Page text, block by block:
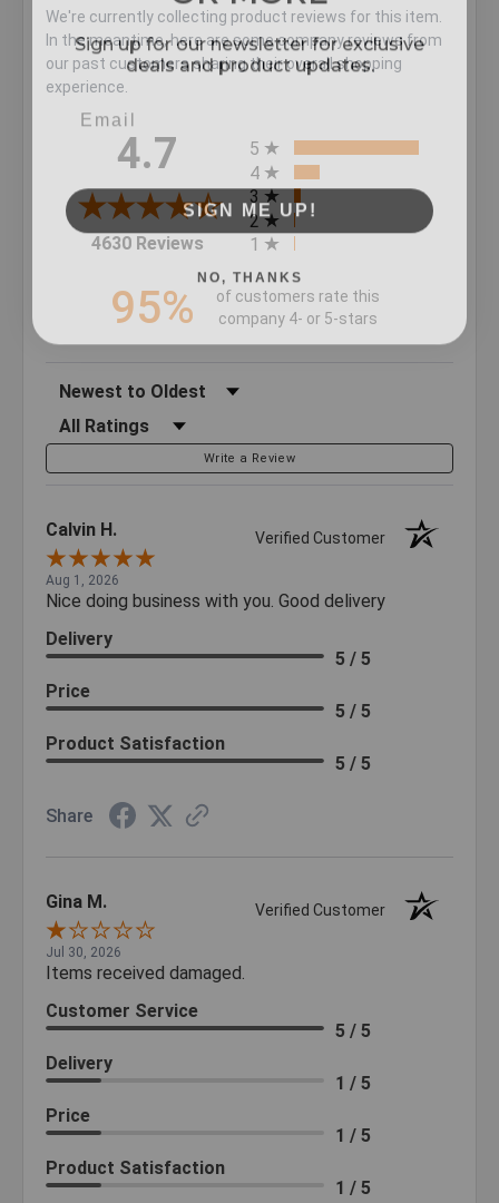
We're currently collecting product reviews for this item.
In the meantime, here are some company reviews from
our past customers sharing their overall shopping
experience.
4.7
4630 Reviews(opens in a new tab)
5
4
3
2
1
95%
of customers rate this
company 4- or 5-stars
Sort Reviews
Filter Reviews by Rating
Write a Review
Calvin H. Verified Customer
Aug 1, 2026
Nice doing business with you. Good delivery
Delivery
5 / 5
Price
5 / 5
Product Satisfaction
5 / 5
Share
Gina M. Verified Customer
Jul 30, 2026
Items received damaged.
Customer Service
5 / 5
Delivery
1 / 5
Price
1 / 5
Product Satisfaction
1 / 5
Sign up for our newsletter for exclusive
deals and product updates.
SIGN ME UP!